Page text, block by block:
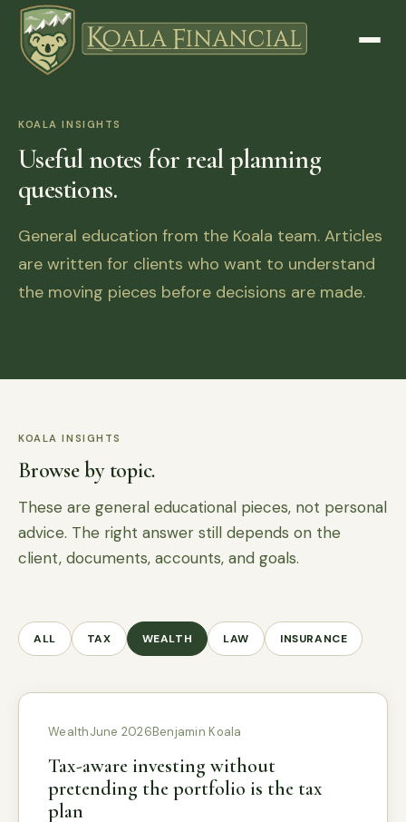
KOALA INSIGHTS
Useful notes for real planning
questions.
General education from the Koala team. Articles
are written for clients who want to understand
the moving pieces before decisions are made.
KOALA INSIGHTS
Browse by topic.
These are general educational pieces, not personal
advice. The right answer still depends on the
client, documents, accounts, and goals.
ALL TAX WEALTH LAW INSURANCE
WealthJune 2026Benjamin Koala
Tax-aware investing without
pretending the portfolio is the tax
plan